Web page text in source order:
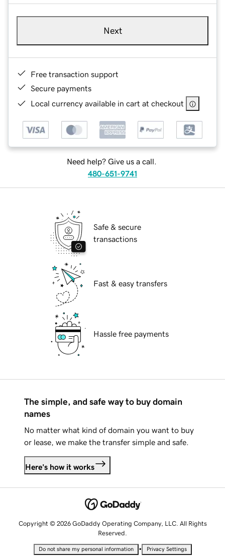
Next
Free transaction support
Secure payments
Local currency available in cart at checkout
Need help? Give us a call.
480-651-9741
Safe & secure
transactions
Fast & easy transfers
Hassle free payments
The simple, and safe way to buy domain
names
No matter what kind of domain you want to buy
or lease, we make the transfer simple and safe.
Here's how it works
Copyright © 2026 GoDaddy Operating Company, LLC. All Rights
Reserved.
Do not share my personal information • Privacy Settings